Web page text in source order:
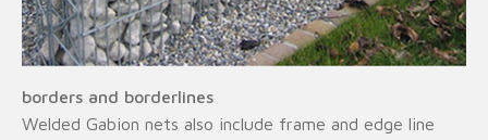
borders and borderlines
Welded Gabion nets also include frame and edge line